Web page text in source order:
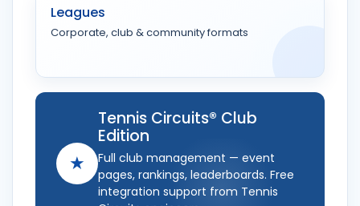
Leagues
Corporate, club & community formats
★
Tennis Circuits® Club
Edition
Full club management — event
pages, rankings, leaderboards. Free
integration support from Tennis